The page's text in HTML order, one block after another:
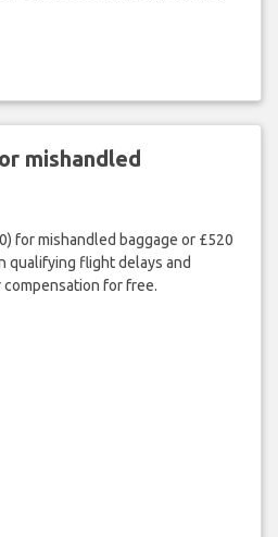
mishandled
for mishandled baggage or £520
qualifying flight delays and
for free.